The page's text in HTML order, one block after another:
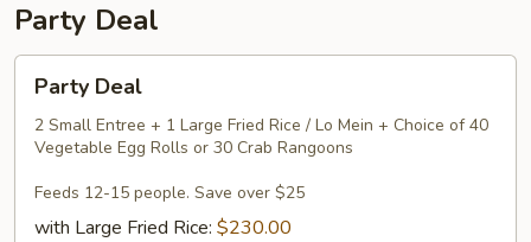
Party Deal
Deal
Party Deal
2 Small Entree + 1 Large Fried Rice / Lo Mein + Choice of 40
Vegetable Egg Rolls or 30 Crab Rangoons
Feeds 12-15 people. Save over $25
with Large Fried Rice: $230.00